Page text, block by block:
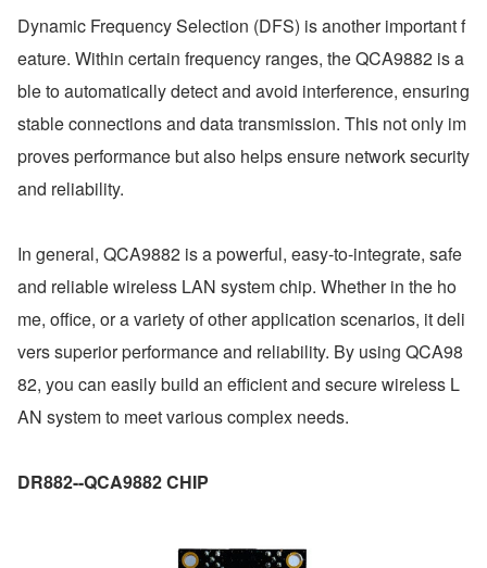
Dynamic Frequency Selection (DFS) is another important f
eature. Within certain frequency ranges, the QCA9882 is a
ble to automatically detect and avoid interference, ensuring
stable connections and data transmission. This not only im
proves performance but also helps ensure network security
and reliability.
In general, QCA9882 is a powerful, easy-to-integrate, safe
and reliable wireless LAN system chip. Whether in the ho
me, office, or a variety of other application scenarios, it deli
vers superior performance and reliability. By using QCA98
82, you can easily build an efficient and secure wireless L
AN system to meet various complex needs.
DR882--QCA9882 CHIP